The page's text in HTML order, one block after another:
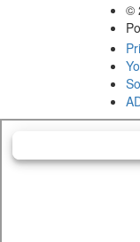
©